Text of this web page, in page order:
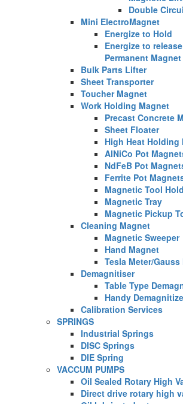
Double
Mini ElectroMagnet
Energize to Hold
Energize to
Permanent Magnet
Bulk Parts Lifter
Sheet Transporter
Toucher Magnet
Work Holding Magnet
Precast Concrete
Sheet Floater
High Heat Holding
AlNiCo Pot
NdFeB Pot
Ferrite Pot
Magnetic Tool
Magnetic Tray
Magnetic Pickup
Cleaning Magnet
Magnetic Sweeper
Hand Magnet
Tesla Meter/Gauss
Demagnitiser
Table Type
Handy
Calibration Services
SPRINGS
Industrial Springs
DISC Springs
DIE Spring
VACCUM PUMPS
Oil Sealed Rotary High
Direct drive rotary high